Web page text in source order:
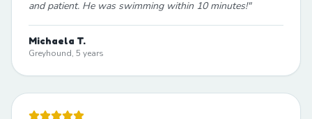
and patient. He was swimming within 10 minutes!"
Michaela T.
Greyhound, 5 years